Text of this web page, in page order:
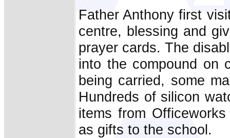
Father Anthony first
centre, blessing and
prayer cards. The
into the compound on
being carried, some
Hundreds of silicon
items from
as gifts to the school.